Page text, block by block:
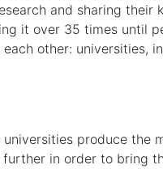
and sharing their
it over 35 times until
other: universities,
produce the
in order to bring